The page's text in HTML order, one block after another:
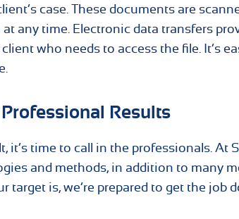
case. These documents are
any time. Electronic data transfers
who needs to access the file. It’s
Results
it’s time to call in the professionals. At
and methods, in addition to many
is, we’re prepared to get the job